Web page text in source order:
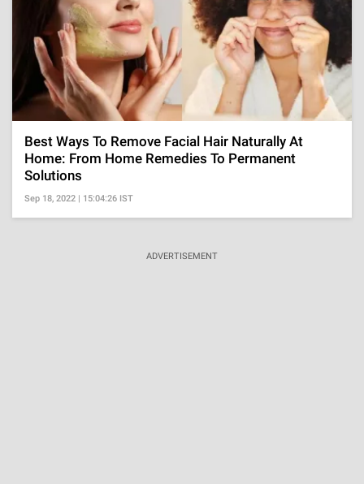
Best Ways To Remove Facial Hair Naturally At
Home: From Home Remedies To Permanent
Solutions
Sep 18, 2022 | 15:04:26 IST
ADVERTISEMENT